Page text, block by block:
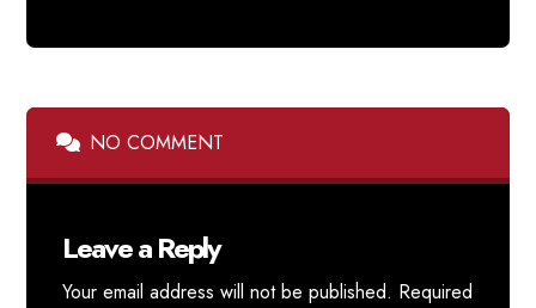
NO COMMENT
Leave a Reply
Your email address will not be published. Required